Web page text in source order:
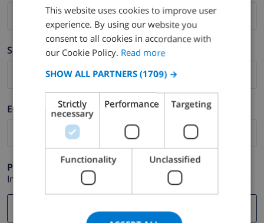
Surname *
E-mail *
Phone *
In case your email address does not function correctly.
ENGLISH
DUTCH
CATALAN
ITALIAN
DANISH
NORWEGIAN
This website uses cookies to improve user
experience. By using our website you
consent to all cookies in accordance with
our Cookie Policy. Read more
SHOW ALL PARTNERS (1709) →
Strictly
necessary
Performance Targeting
Functionality Unclassified